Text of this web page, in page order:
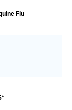
Flu